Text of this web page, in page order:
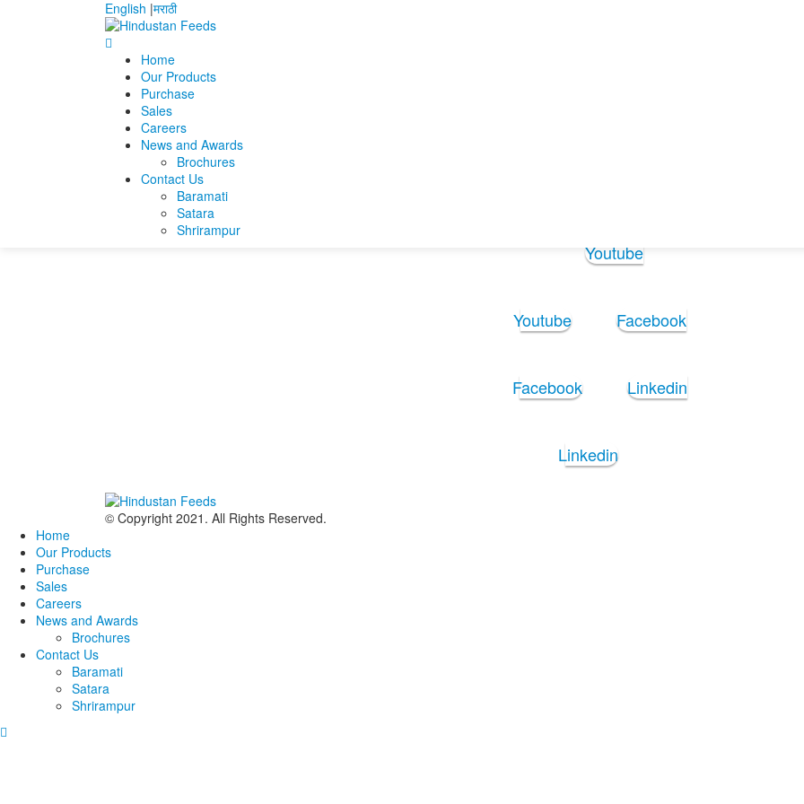
English |मराठी
Home
Our Products
Purchase
Sales
Careers
News and Awards
Brochures
Contact Us
Baramati
Satara
Shrirampur
Home Sanjeet kumar swain
sanjeet_swain
sanjeet_swain
Youtube
Youtube Facebook
Facebook Linkedin
Linkedin
© Copyright 2021. All Rights Reserved.
Home
Our Products
Purchase
Sales
Careers
News and Awards
Brochures
Contact Us
Baramati
Satara
Shrirampur